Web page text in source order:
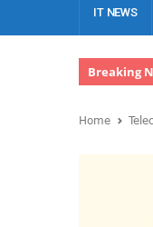
IT NEWS
Breaking
Home